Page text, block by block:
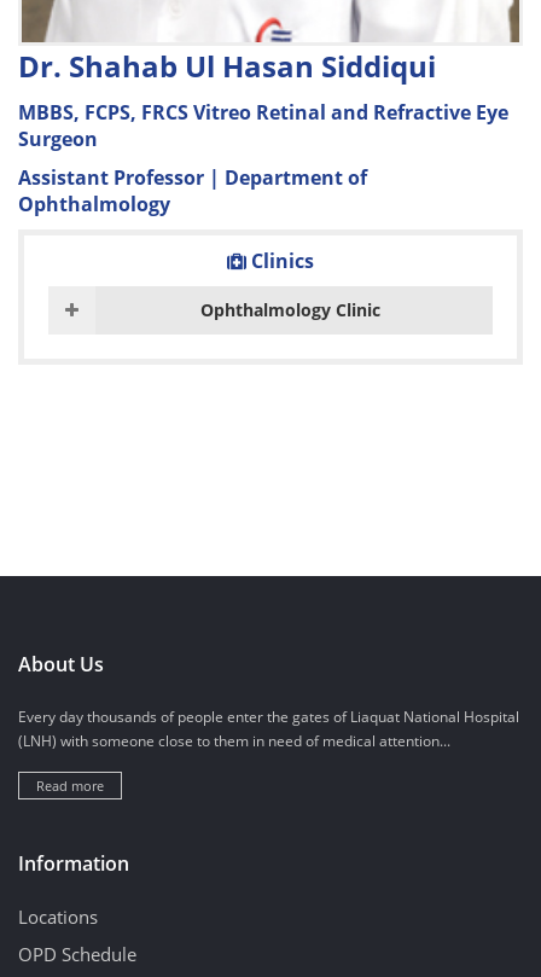
Dr. Shahab Ul Hasan Siddiqui
MBBS, FCPS, FRCS Vitreo Retinal and Refractive Eye
Surgeon
Assistant Professor | Department of
Ophthalmology
Clinics
Ophthalmology Clinic
About Us
Every day thousands of people enter the gates of Liaquat National Hospital
(LNH) with someone close to them in need of medical attention...
Read more
Information
Locations
OPD Schedule